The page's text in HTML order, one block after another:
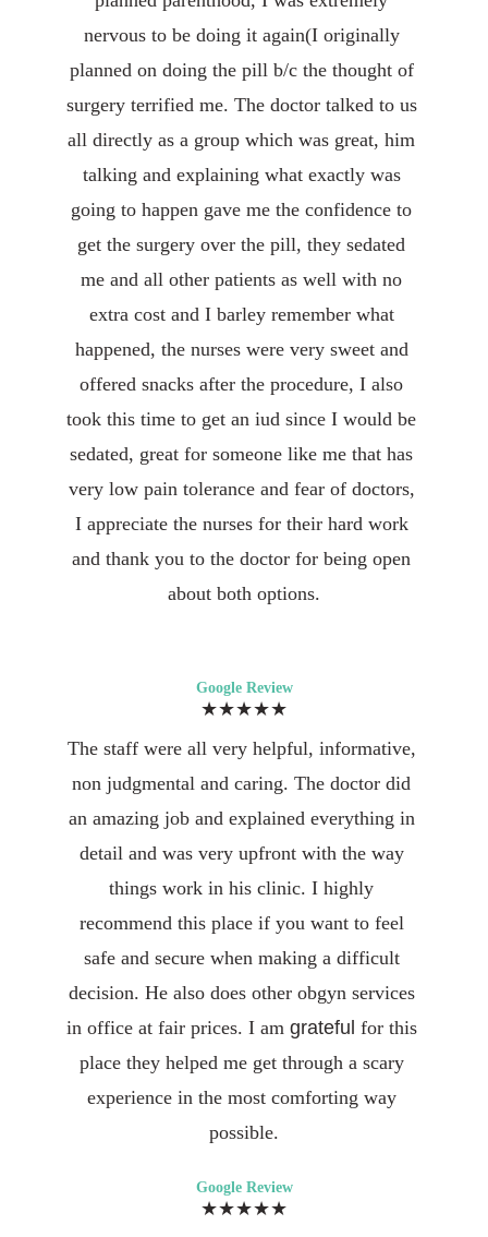
nervous to be doing it again(I originally
planned on doing the pill b/c the thought of
surgery terrified me. The doctor talked to us
all directly as a group which was great, him
talking and explaining what exactly was
going to happen gave me the confidence to
get the surgery over the pill, they sedated
me and all other patients as well with no
extra cost and I barley remember what
happened, the nurses were very sweet and
offered snacks after the procedure, I also
took this time to get an iud since I would be
sedated, great for someone like me that has
very low pain tolerance and fear of doctors,
I appreciate the nurses for their hard work
and thank you to the doctor for being open
about both options.
The staff were all very helpful, informative,
non judgmental and caring. The doctor did
an amazing job and explained everything in
detail and was very upfront with the way
things work in his clinic. I highly
recommend this place if you want to feel
safe and secure when making a difficult
decision. He also does other obgyn services
in office at fair prices. I am grateful for this
place they helped me get through a scary
experience in the most comforting way
possible.
Google Review
★★★★★
★★★★★
Google Review